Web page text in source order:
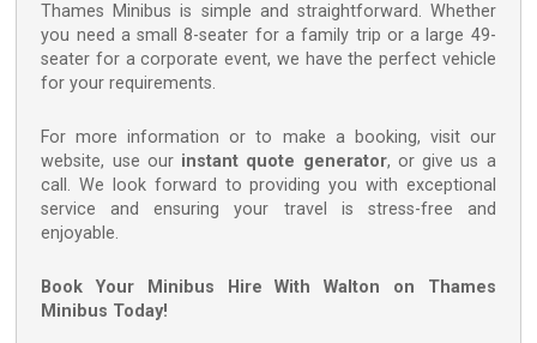
Thames Minibus is simple and straightforward. Whether
you need a small 8-seater for a family trip or a large 49-
seater for a corporate event, we have the perfect vehicle
for your requirements.
For more information or to make a booking, visit our
website, use our instant quote generator, or give us a
call. We look forward to providing you with exceptional
service and ensuring your travel is stress-free and
enjoyable.
Book Your Minibus Hire With Walton on Thames
Minibus Today!